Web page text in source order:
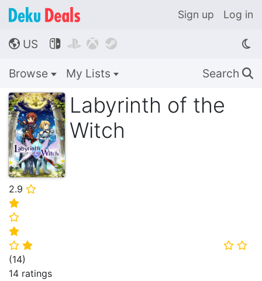
Sign up Log in
🌎 US    
Browse My Lists Search 🔍
Labyrinth of the
Witch
2.9 ⭐
⭐
⭐
⭐
⭐ ⭐ ⭐ ⭐
(14)
14 ratings